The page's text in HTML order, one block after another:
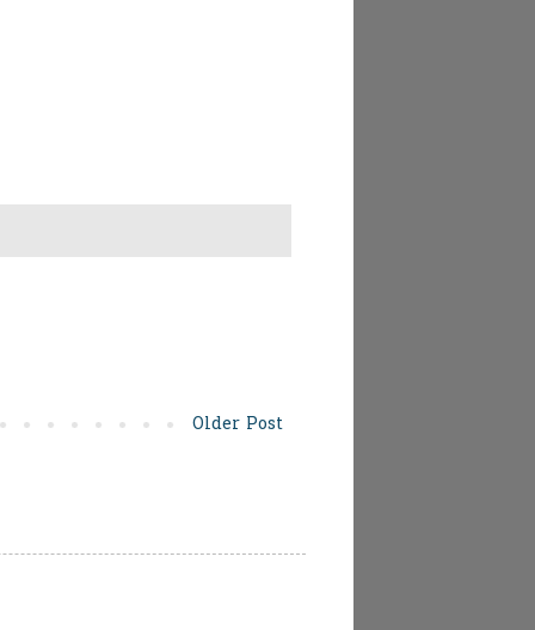
Older Post